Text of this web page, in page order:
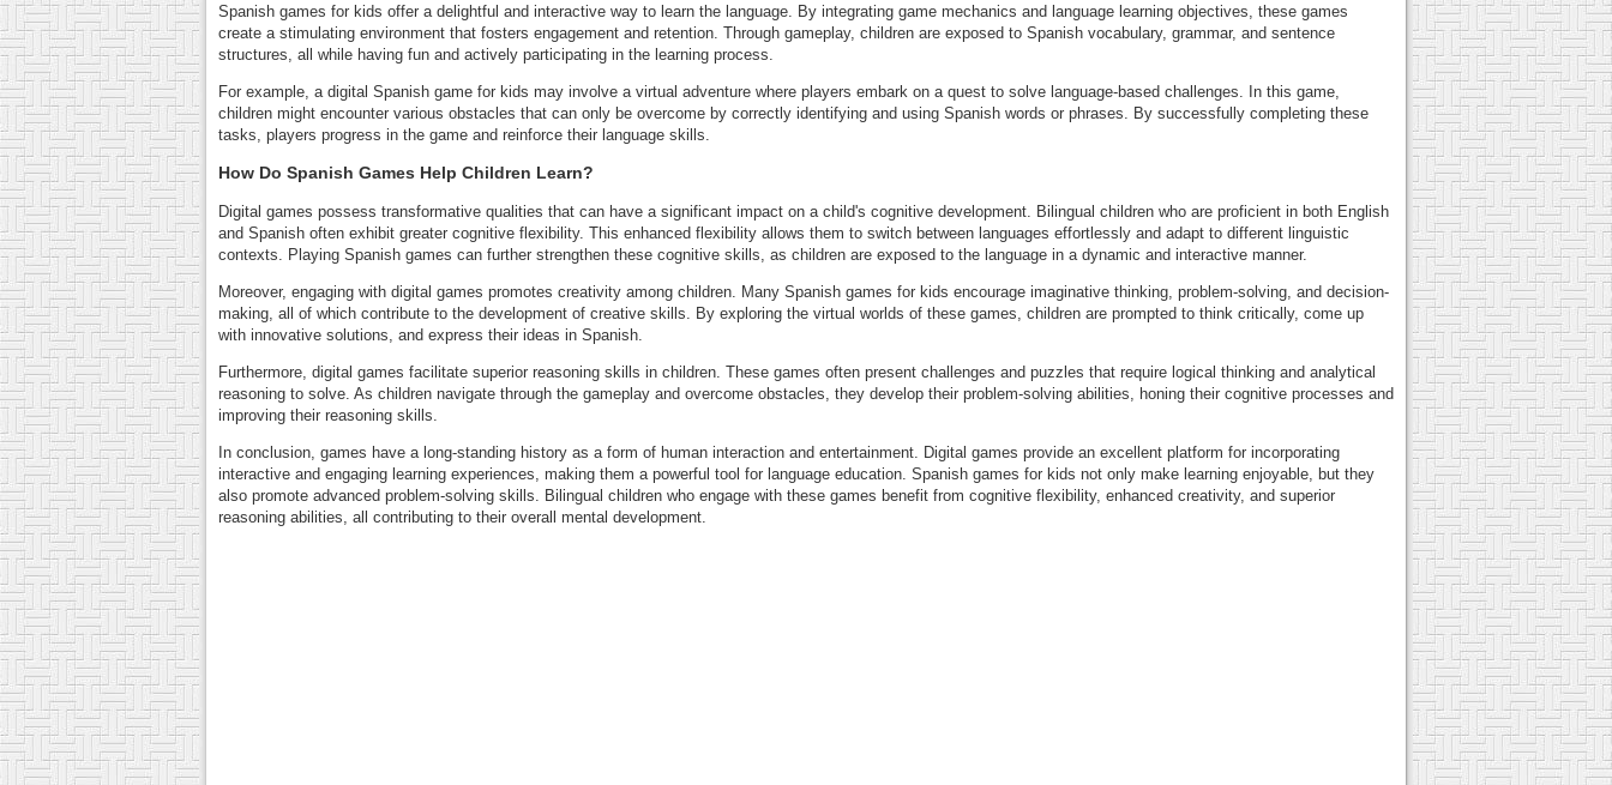
Spanish games for kids offer a delightful and interactive way to learn the language. By integrating game mechanics and language learning objectives, these games
create a stimulating environment that fosters engagement and retention. Through gameplay, children are exposed to Spanish vocabulary, grammar, and sentence
structures, all while having fun and actively participating in the learning process.
For example, a digital Spanish game for kids may involve a virtual adventure where players embark on a quest to solve language-based challenges. In this game,
children might encounter various obstacles that can only be overcome by correctly identifying and using Spanish words or phrases. By successfully completing these
tasks, players progress in the game and reinforce their language skills.
How Do Spanish Games Help Children Learn?
Digital games possess transformative qualities that can have a significant impact on a child's cognitive development. Bilingual children who are proficient in both English
and Spanish often exhibit greater cognitive flexibility. This enhanced flexibility allows them to switch between languages effortlessly and adapt to different linguistic
contexts. Playing Spanish games can further strengthen these cognitive skills, as children are exposed to the language in a dynamic and interactive manner.
Moreover, engaging with digital games promotes creativity among children. Many Spanish games for kids encourage imaginative thinking, problem-solving, and decision-
making, all of which contribute to the development of creative skills. By exploring the virtual worlds of these games, children are prompted to think critically, come up
with innovative solutions, and express their ideas in Spanish.
Furthermore, digital games facilitate superior reasoning skills in children. These games often present challenges and puzzles that require logical thinking and analytical
reasoning to solve. As children navigate through the gameplay and overcome obstacles, they develop their problem-solving abilities, honing their cognitive processes and
improving their reasoning skills.
In conclusion, games have a long-standing history as a form of human interaction and entertainment. Digital games provide an excellent platform for incorporating
interactive and engaging learning experiences, making them a powerful tool for language education. Spanish games for kids not only make learning enjoyable, but they
also promote advanced problem-solving skills. Bilingual children who engage with these games benefit from cognitive flexibility, enhanced creativity, and superior
reasoning abilities, all contributing to their overall mental development.